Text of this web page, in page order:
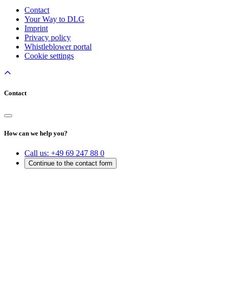
Contact
Your Way to DLG
Imprint
Privacy policy
Whistleblower portal
Cookie settings
Contact
How can we help you?
Call us: +49 69 247 88 0